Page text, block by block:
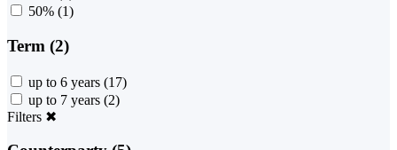
50% (1)
Term (2)
up to 6 years (17)
up to 7 years (2)
Filters ✖